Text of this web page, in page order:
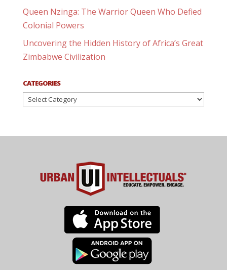
Queen Nzinga: The Warrior Queen Who Defied
Colonial Powers
Uncovering the Hidden History of Africa’s Great
Zimbabwe Civilization
CATEGORIES
Categories